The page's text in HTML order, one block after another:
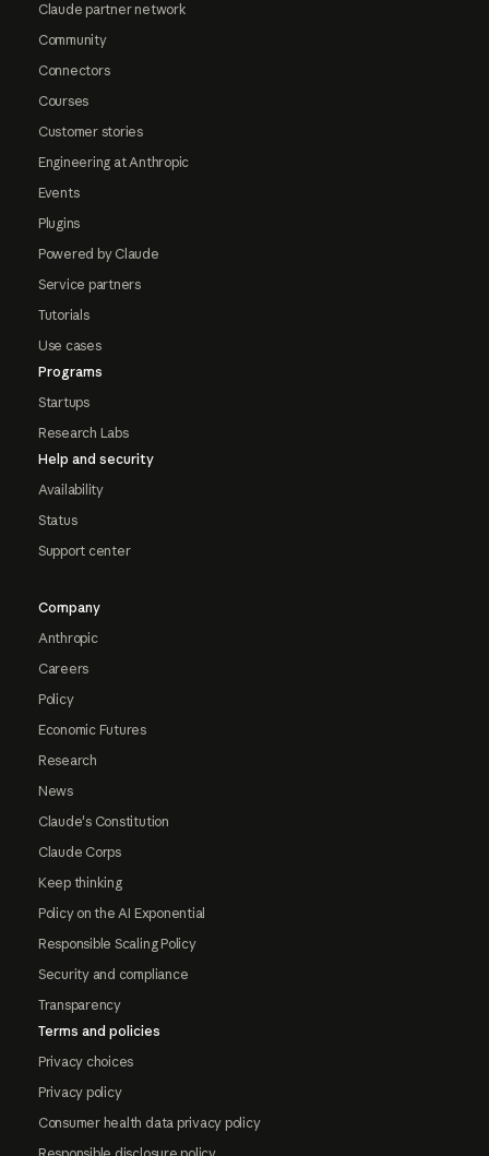
Claude partner network
Community
Connectors
Courses
Customer stories
Engineering at Anthropic
Events
Plugins
Powered by Claude
Service partners
Tutorials
Use cases
Programs
Startups
Research Labs
Help and security
Availability
Status
Support center
Company
Anthropic
Careers
Policy
Economic Futures
Research
News
Claude's Constitution
Claude Corps
Keep thinking
Policy on the AI Exponential
Responsible Scaling Policy
Security and compliance
Transparency
Terms and policies
Privacy choices
Privacy policy
Consumer health data privacy policy